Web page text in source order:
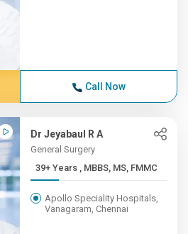
Call Now
Dr Jeyabaul R A
General Surgery
39+ Years , MBBS, MS, FMMC
Apollo Speciality Hospitals,
Vanagaram, Chennai